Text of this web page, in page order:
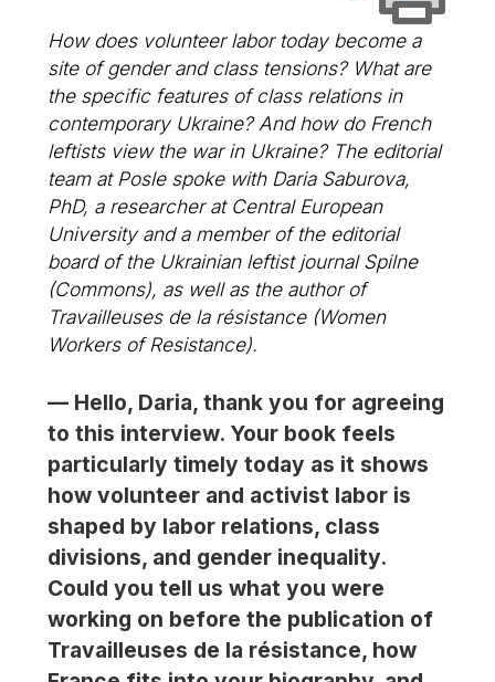
How does volunteer labor today become a
site of gender and class tensions? What are
the specific features of class relations in
contemporary Ukraine? And how do French
leftists view the war in Ukraine? The editorial
team atPoslespoke with Daria Saburova,
PhD, a researcher at Central European
University and a member of the editorial
board of the Ukrainian leftist journalSpilne
(Commons), as well as the author of
Travailleuses de la résistance(Women
Workers of Resistance).
— Hello, Daria, thank you for agreeing
to this interview. Your book feels
particularly timely today as it shows
how volunteer and activist labor is
shaped by labor relations, class
divisions, and gender inequality.
Could you tell us what you were
working on before the publication of
Travailleuses de la résistance, how